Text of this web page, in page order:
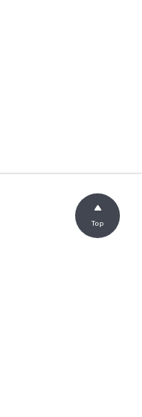
Top